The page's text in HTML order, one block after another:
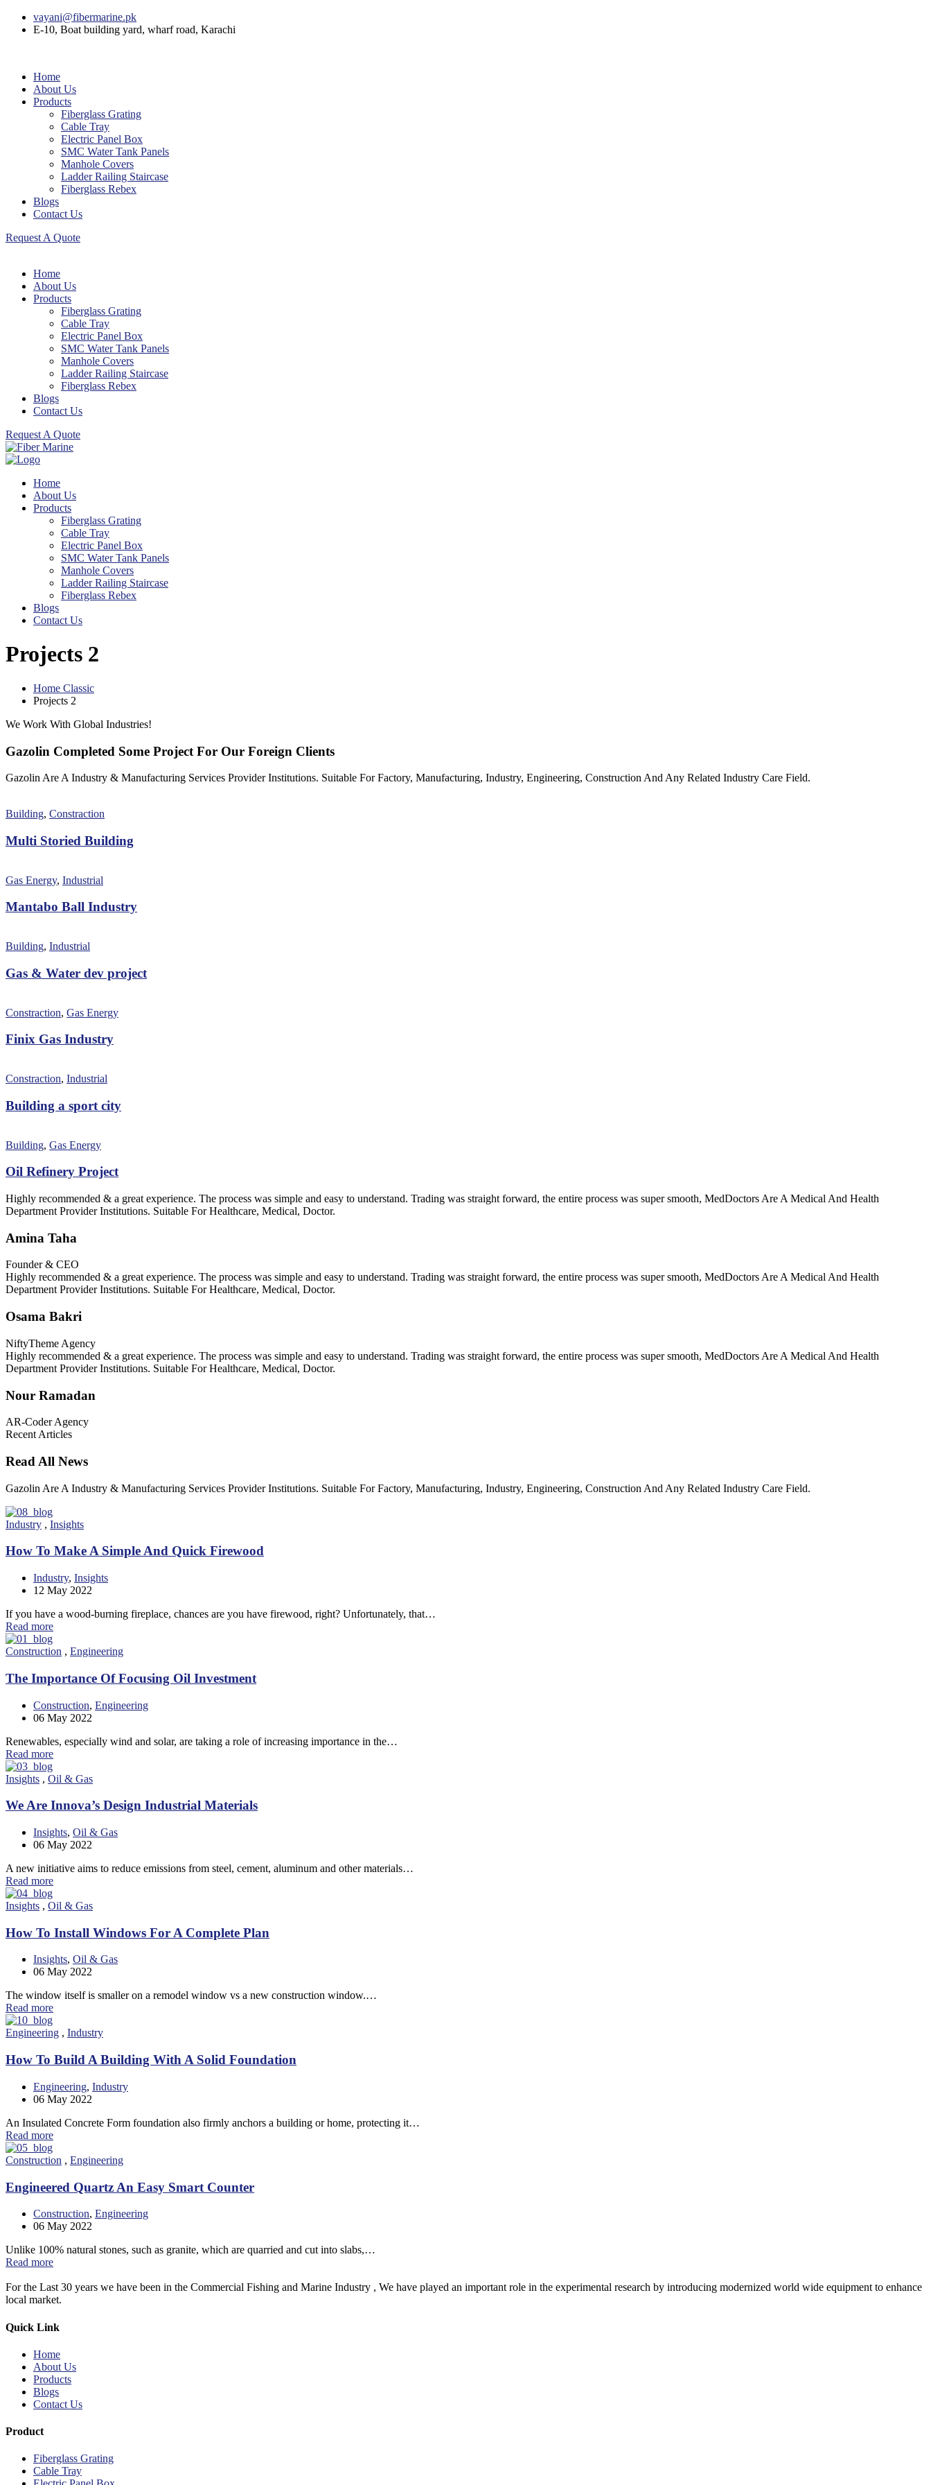
vayani@fibermarine.pk
E-10, Boat building yard, wharf road, Karachi
Home
About Us
Products
Fiberglass Grating
Cable Tray
Electric Panel Box
SMC Water Tank Panels
Manhole Covers
Ladder Railing Staircase
Fiberglass Rebex
Blogs
Contact Us
Request A Quote
Home
About Us
Products
Fiberglass Grating
Cable Tray
Electric Panel Box
SMC Water Tank Panels
Manhole Covers
Ladder Railing Staircase
Fiberglass Rebex
Blogs
Contact Us
Request A Quote
Home
About Us
Products
Fiberglass Grating
Cable Tray
Electric Panel Box
SMC Water Tank Panels
Manhole Covers
Ladder Railing Staircase
Fiberglass Rebex
Blogs
Contact Us
Projects 2
Home Classic
Projects 2
We Work With Global Industries!
Gazolin Completed Some Project For Our Foreign Clients
Gazolin Are A Industry & Manufacturing Services Provider Institutions. Suitable For Factory, Manufacturing, Industry, Engineering, Construction And Any Related Industry Care Field.
Building, Constraction
Multi Storied Building
Gas Energy, Industrial
Mantabo Ball Industry
Building, Industrial
Gas & Water dev project
Constraction, Gas Energy
Finix Gas Industry
Constraction, Industrial
Building a sport city
Building, Gas Energy
Oil Refinery Project
Highly recommended & a great experience. The process was simple and easy to understand. Trading was straight forward, the entire process was super smooth, MedDoctors Are A Medical And Health
Department Provider Institutions. Suitable For Healthcare, Medical, Doctor.
Amina Taha
Founder & CEO
Highly recommended & a great experience. The process was simple and easy to understand. Trading was straight forward, the entire process was super smooth, MedDoctors Are A Medical And Health
Department Provider Institutions. Suitable For Healthcare, Medical, Doctor.
Osama Bakri
NiftyTheme Agency
Highly recommended & a great experience. The process was simple and easy to understand. Trading was straight forward, the entire process was super smooth, MedDoctors Are A Medical And Health
Department Provider Institutions. Suitable For Healthcare, Medical, Doctor.
Nour Ramadan
AR-Coder Agency
Recent Articles
Read All News
Gazolin Are A Industry & Manufacturing Services Provider Institutions. Suitable For Factory, Manufacturing, Industry, Engineering, Construction And Any Related Industry Care Field.
Industry , Insights
How To Make A Simple And Quick Firewood
Industry, Insights
12 May 2022
If you have a wood-burning fireplace, chances are you have firewood, right? Unfortunately, that…
Read more
Construction , Engineering
The Importance Of Focusing Oil Investment
Construction, Engineering
06 May 2022
Renewables, especially wind and solar, are taking a role of increasing importance in the…
Read more
Insights , Oil & Gas
We Are Innova’s Design Industrial Materials
Insights, Oil & Gas
06 May 2022
A new initiative aims to reduce emissions from steel, cement, aluminum and other materials…
Read more
Insights , Oil & Gas
How To Install Windows For A Complete Plan
Insights, Oil & Gas
06 May 2022
The window itself is smaller on a remodel window vs a new construction window.…
Read more
Engineering , Industry
How To Build A Building With A Solid Foundation
Engineering, Industry
06 May 2022
An Insulated Concrete Form foundation also firmly anchors a building or home, protecting it…
Read more
Construction , Engineering
Engineered Quartz An Easy Smart Counter
Construction, Engineering
06 May 2022
Unlike 100% natural stones, such as granite, which are quarried and cut into slabs,…
Read more
For the Last 30 years we have been in the Commercial Fishing and Marine Industry , We have played an important role in the experimental research by introducing modernized world wide equipment to enhance
local market.
Quick Link
Home
About Us
Products
Blogs
Contact Us
Product
Fiberglass Grating
Cable Tray